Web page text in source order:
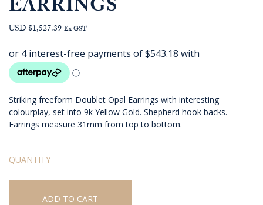
EARRINGS
USD $1,527.39 Ex GST
Striking freeform Doublet Opal Earrings with interesting
colourplay, set into 9k Yellow Gold. Shepherd hook backs.
Earrings measure 31mm from top to bottom.
Doublet
Opal
Earrings
quantity
ADD TO CART